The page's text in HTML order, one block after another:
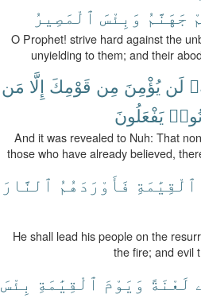
جَهَنَّمُ وَبِئْسَ ٱلْمَصِيرُ
O Prophet! strive hard against the
unyielding to them; and their
لَن يُؤْمِنَ مِن قَوْمِكَ إِلَّا مَن
يَفْعَلُونَ
And it was revealed to Nuh: That
those who have already believed,
ٱلْقِيَٰمَةِ فَأَوْرَدَهُمُ ٱلنَّارَ
He shall lead his people on the
the fire; and evil
لَعْنَةً وَيَوْمَ ٱلْقِيَٰمَةِ بِئْسَ